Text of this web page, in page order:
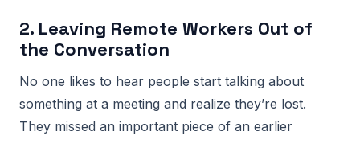
2. Leaving Remote Workers Out of
the Conversation
No one likes to hear people start talking about
something at a meeting and realize they’re lost.
They missed an important piece of an earlier